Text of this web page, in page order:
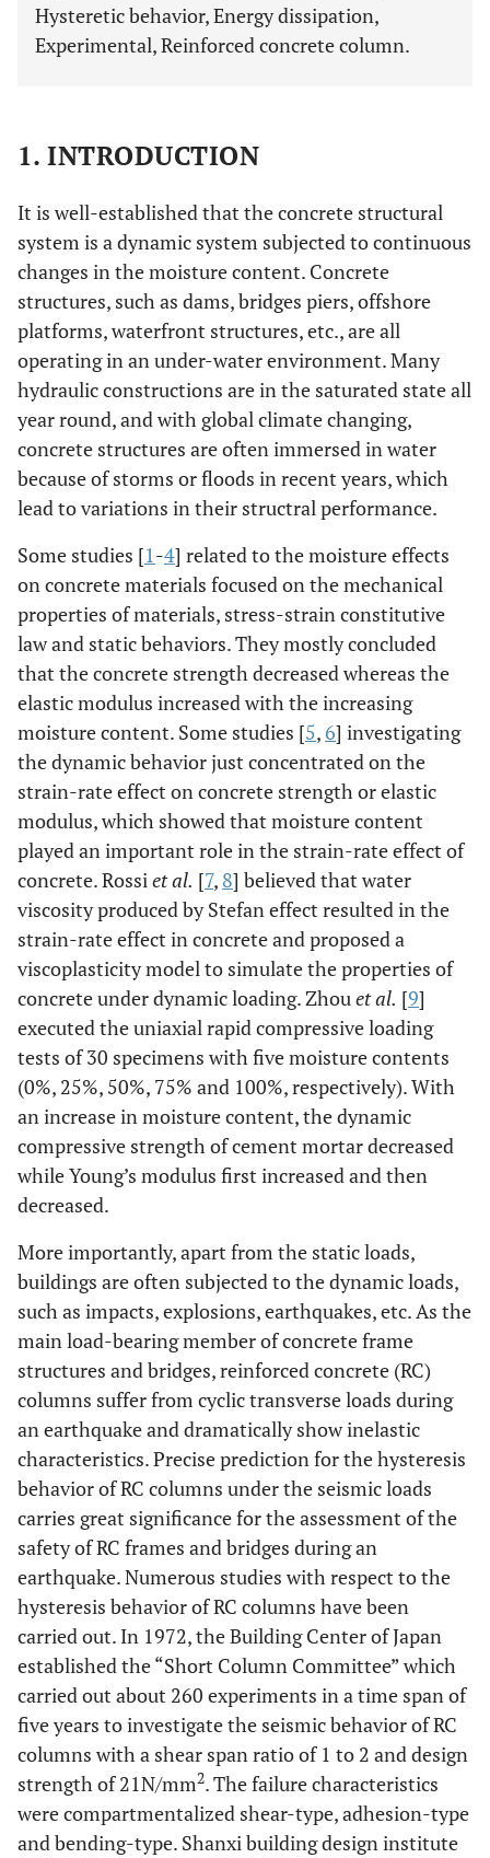
Hysteretic behavior, Energy dissipation,
Experimental, Reinforced concrete column.
1. INTRODUCTION
It is well-established that the concrete structural
system is a dynamic system subjected to continuous
changes in the moisture content. Concrete
structures, such as dams, bridges piers, offshore
platforms, waterfront structures, etc., are all
operating in an under-water environment. Many
hydraulic constructions are in the saturated state all
year round, and with global climate changing,
concrete structures are often immersed in water
because of storms or floods in recent years, which
lead to variations in their structral performance.
Some studies [1-4] related to the moisture effects
on concrete materials focused on the mechanical
properties of materials, stress-strain constitutive
law and static behaviors. They mostly concluded
that the concrete strength decreased whereas the
elastic modulus increased with the increasing
moisture content. Some studies [5, 6] investigating
the dynamic behavior just concentrated on the
strain-rate effect on concrete strength or elastic
modulus, which showed that moisture content
played an important role in the strain-rate effect of
concrete. Rossiet al. [7, 8] believed that water
viscosity produced by Stefan effect resulted in the
strain-rate effect in concrete and proposed a
viscoplasticity model to simulate the properties of
concrete under dynamic loading. Zhouet al. [9]
executed the uniaxial rapid compressive loading
tests of 30 specimens with five moisture contents
(0%, 25%, 50%, 75% and 100%, respectively). With
an increase in moisture content, the dynamic
compressive strength of cement mortar decreased
while Young’s modulus first increased and then
decreased.
More importantly, apart from the static loads,
buildings are often subjected to the dynamic loads,
such as impacts, explosions, earthquakes, etc. As the
main load-bearing member of concrete frame
structures and bridges, reinforced concrete (RC)
columns suffer from cyclic transverse loads during
an earthquake and dramatically show inelastic
characteristics. Precise prediction for the hysteresis
behavior of RC columns under the seismic loads
carries great significance for the assessment of the
safety of RC frames and bridges during an
earthquake. Numerous studies with respect to the
hysteresis behavior of RC columns have been
carried out. In 1972, the Building Center of Japan
established the “Short Column Committee” which
carried out about 260 experiments in a time span of
five years to investigate the seismic behavior of RC
columns with a shear span ratio of 1 to 2 and design
strength of 21N/mm2. The failure characteristics
were compartmentalized shear-type, adhesion-type
and bending-type. Shanxi building design institute